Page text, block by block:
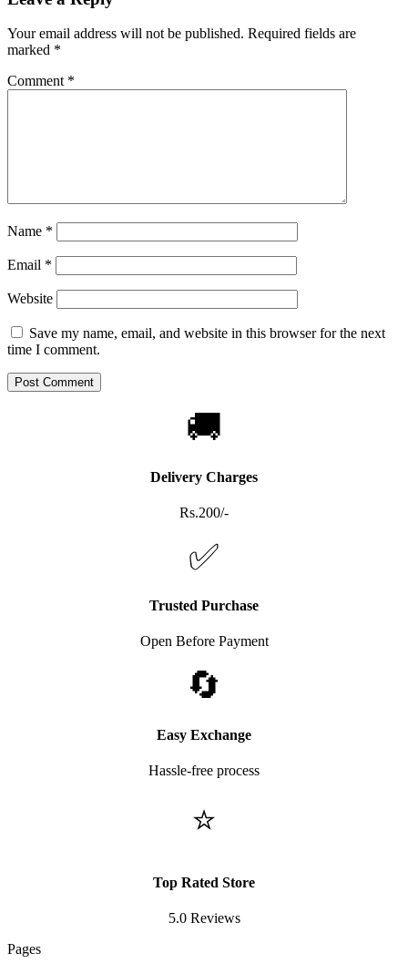
Your email address will not be published. Required fields are
marked *
Comment *
Name *
Email *
Website
Save my name, email, and website in this browser for the next
time I comment.
🚚
Delivery Charges
Rs.200/-
✅
Trusted Purchase
Open Before Payment
🔄
Easy Exchange
Hassle-free process
⭐
Top Rated Store
5.0 Reviews
Pages